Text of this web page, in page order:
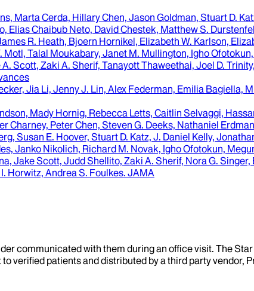
Marta Cerda, Hillary Chen, Jason Goldman, Stuart D.
Chaibub Neto, David Chestek, Matthew S.
R. Heath, Bjoern Hornikel, Elizabeth W. Karlson,
Talal Moukabary, Janet M. Mullington, Igho
Scott, Zaki A. Sherif, Tanayott Thaweethai, Joel D.
Jia Li, Jenny J. Lin, Alex Federman, Emilia Bagiella,
Mady Hornig, Rebecca Letts, Caitlin Selvaggi,
Peter Chen, Steven G. Deeks, Nathaniel
Susan E. Hoover, Stuart D. Katz, J. Daniel Kelly,
Janko Nikolich, Richard M. Novak, Igho Ofotokun,
Jake Scott, Judd Shellito, Zaki A. Sherif, Nora G. Singer,
Horwitz, Andrea S. Foulkes. JAMA
communicated with them during an office visit. The
verified patients and distributed by a third party vendor,